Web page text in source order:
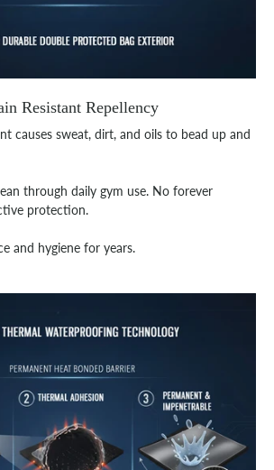
Resistant Repellency
causes sweat, dirt, and oils to bead up and
through daily gym use. No forever
protection.
and hygiene for years.